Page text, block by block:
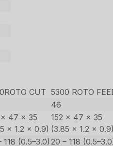
CUT 5300 ROTO
46
x 47 x 35
x 1.2 x 0.9)
152 x 47 x 35
(3.85 x 1.2 x 0.9)
118 (0.5–3.0) 20 – 118